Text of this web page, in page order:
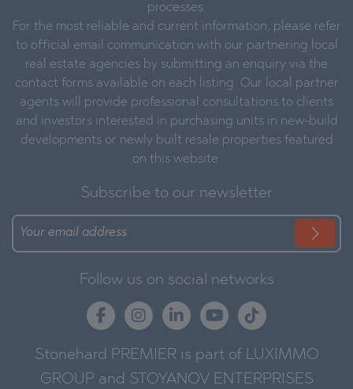
processes.
For the most reliable and current information, please refer
to official email communication with our partnering local
real estate agencies by submitting an enquiry via the
contact forms available on each listing. Our local partner
agents will provide professional consultations to clients
and investors interested in purchasing units in new-build
developments or newly built resale properties featured
on this website.
Subscribe to our newsletter
Follow us on social networks
Stonehard PREMIER is part of LUXIMMO
GROUP and STOYANOV ENTERPRISES